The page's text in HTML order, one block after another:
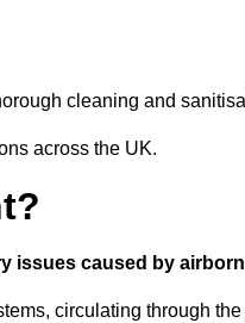
cleaning and
across the UK.
issues caused by
circulating through